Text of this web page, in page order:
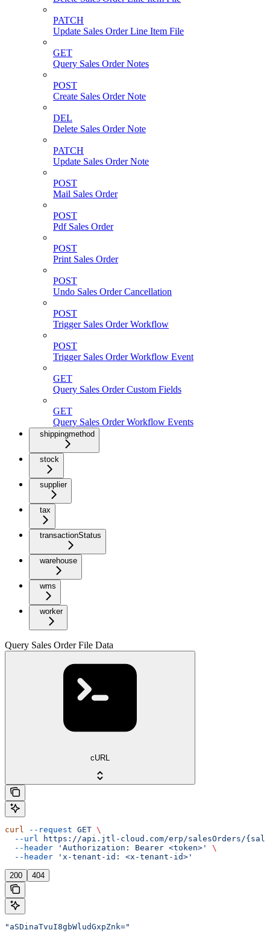
PATCH
Update Sales Order Line Item File
GET
Query Sales Order Notes
POST
Create Sales Order Note
DEL
Delete Sales Order Note
PATCH
Update Sales Order Note
POST
Mail Sales Order
POST
Pdf Sales Order
POST
Print Sales Order
POST
Undo Sales Order Cancellation
POST
Trigger Sales Order Workflow
POST
Trigger Sales Order Workflow Event
GET
Query Sales Order Custom Fields
GET
Query Sales Order Workflow Events
shippingmethod
stock
supplier
tax
transactionStatus
warehouse
wms
worker
Query Sales Order File Data
cURL
curl --request GET \
  --url
https://api.jtl-cloud.com/erp/salesOrders/
  --header
'Authorization: Bearer <token>'
\
  --header
'x-tenant-id: <x-tenant-id>'
200 404
"aSDinaTvuI8gbWludGxpZnk="